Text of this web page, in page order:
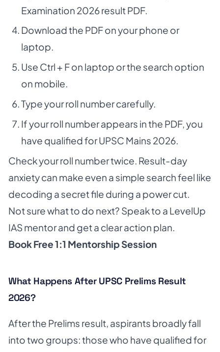
Examination 2026 result PDF.
Download the PDF on your phone or
laptop.
Use Ctrl + F on laptop or the search option
on mobile.
Type your roll number carefully.
If your roll number appears in the PDF, you
have qualified for UPSC Mains 2026.
Check your roll number twice. Result-day
anxiety can make even a simple search feel like
decoding a secret file during a power cut.
Not sure what to do next? Speak to a LevelUp
IAS mentor and get a clear action plan.
Book Free 1:1 Mentorship Session
What Happens After UPSC Prelims Result
2026?
After the Prelims result, aspirants broadly fall
into two groups: those who have qualified for